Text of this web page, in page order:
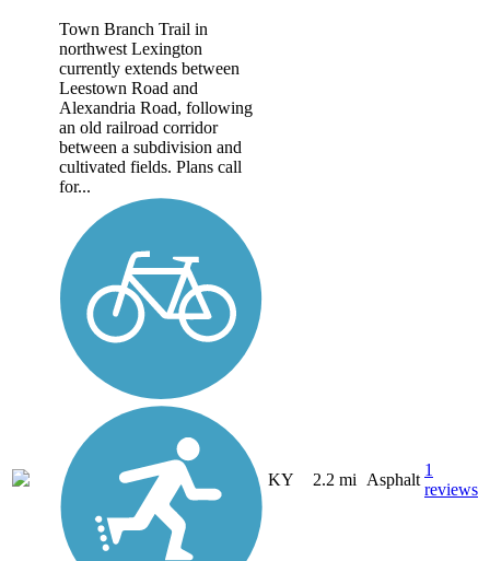
Town Branch Trail in
northwest Lexington
currently extends between
Leestown Road and
Alexandria Road, following
an old railroad corridor
between a subdivision and
cultivated fields. Plans call
for...
KY 2.2 mi Asphalt
1
reviews